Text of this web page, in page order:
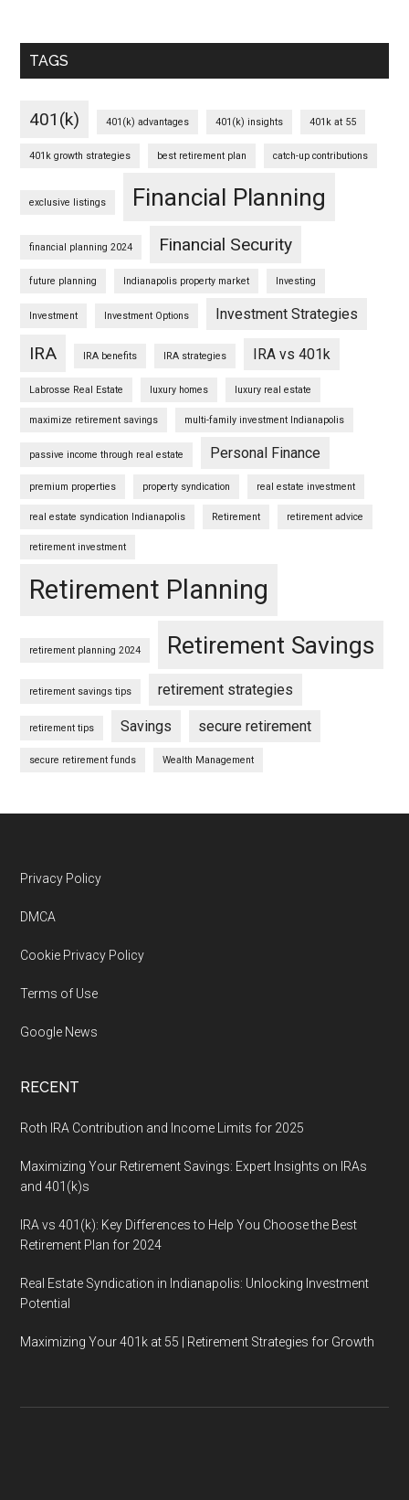
TAGS
401(k) 401(k) advantages 401(k) insights 401k at 55
401k growth strategies best retirement plan catch-up contributions
exclusive listings Financial Planning
financial planning 2024 Financial Security
future planning Indianapolis property market Investing
Investment Investment Options Investment Strategies
IRA IRA benefits IRA strategies IRA vs 401k
Labrosse Real Estate luxury homes luxury real estate
maximize retirement savings multi-family investment Indianapolis
passive income through real estate Personal Finance
premium properties property syndication real estate investment
real estate syndication Indianapolis Retirement retirement advice
retirement investment
Retirement Planning
retirement planning 2024 Retirement Savings
retirement savings tips retirement strategies
retirement tips Savings secure retirement
secure retirement funds Wealth Management
Footer
Privacy Policy
DMCA
Cookie Privacy Policy
Terms of Use
Google News
RECENT
Roth IRA Contribution and Income Limits for 2025
Maximizing Your Retirement Savings: Expert Insights on IRAs
and 401(k)s
IRA vs 401(k): Key Differences to Help You Choose the Best
Retirement Plan for 2024
Real Estate Syndication in Indianapolis: Unlocking Investment
Potential
Maximizing Your 401k at 55 | Retirement Strategies for Growth